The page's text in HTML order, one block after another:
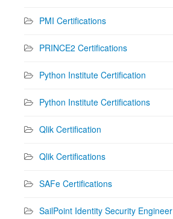
PMI Certifications
PRINCE2 Certifications
Python Institute Certification
Python Institute Certifications
Qlik Certification
Qlik Certifications
SAFe Certifications
SailPoint Identity Security Engineer